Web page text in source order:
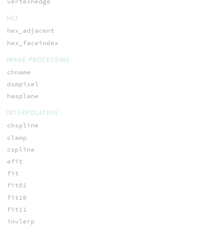
HEX
hex_adjacent
hex_faceindex
IMAGE PROCESSING
chname
dsmpixel
hasplane
INTERPOLATION
ckspline
clamp
cspline
efit
fit
fit01
fit10
fit11
invlerp